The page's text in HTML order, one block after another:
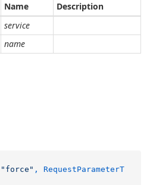
Name
Description
service
name
"force" , RequestParameterT